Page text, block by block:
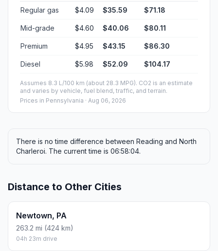
Regular gas $4.09 $35.59 $71.18
Mid-grade $4.60 $40.06 $80.11
Premium $4.95 $43.15 $86.30
Diesel $5.98 $52.09 $104.17
Assumes 8.3 L/100 km (about 28.3 MPG). CO2 is an estimate
and varies by vehicle, fuel blend, traffic, and terrain.
Prices in Pennsylvania · Aug 06, 2026
There is no time difference between Reading and North
Charleroi. The current time is 06:58:04.
Distance to Other Cities
Newtown, PA
263.2 mi (424 km)
04h 23m drive